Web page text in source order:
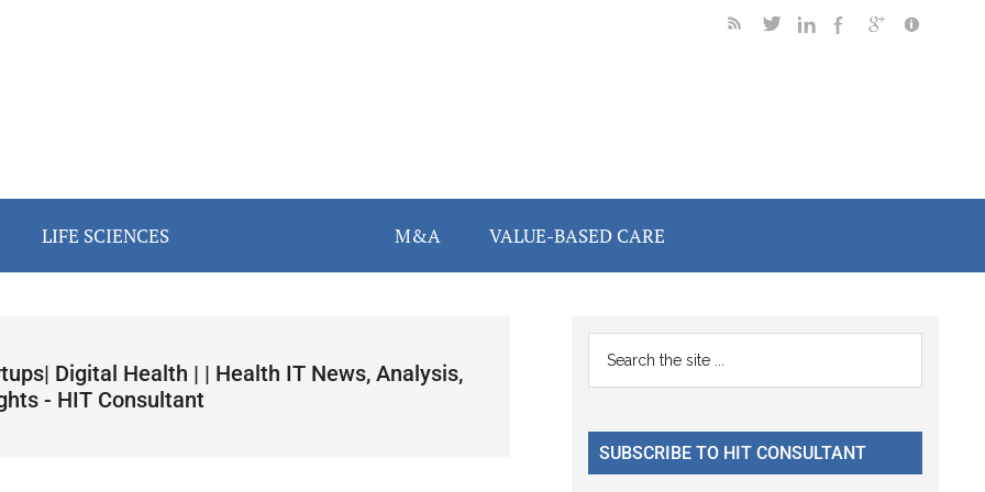
LIFE SCIENCES M&A VALUE-BASED CARE
Digital Health | | Health IT News, Analysis,
- HIT Consultant
Primary
Sidebar
...
SUBSCRIBE TO HIT CONSULTANT